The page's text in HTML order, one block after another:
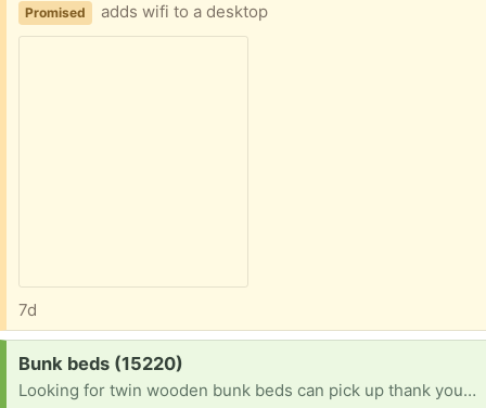
Promised adds wifi to a desktop
7d
Request:
Bunk beds (15220)
Looking for twin wooden bunk beds can pick up thank you in advance